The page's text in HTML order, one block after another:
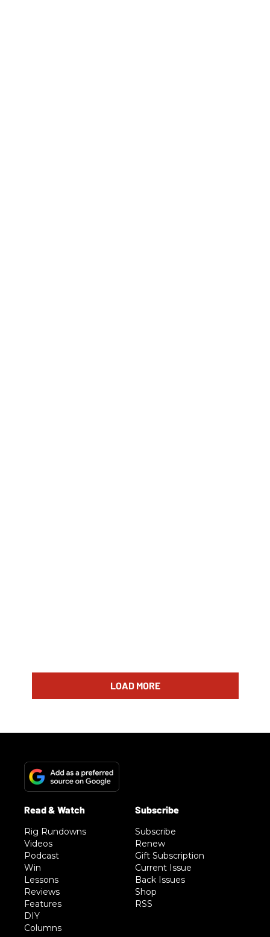
LOAD MORE
Rig Rundowns
Videos
Podcast
Win
Lessons
Reviews
Features
DIY
Columns
Subscribe
Renew
Gift Subscription
Current Issue
Back Issues
Shop
RSS